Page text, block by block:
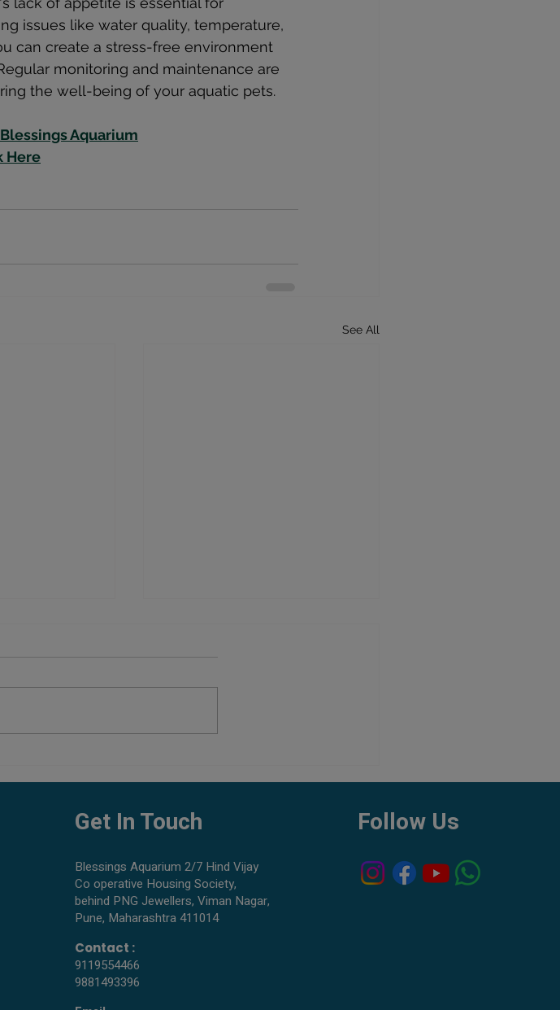
issues like water quality, temperature,
can create a stress-free environment
monitoring and maintenance are
the well-being of your aquatic pets.
Blessings Aquarium
Here
See All
Saltwater Fish Together?
Get In Touch
Blessings Aquarium 2/7 Hind Vijay
Co operative Housing Society,
behind PNG Jewellers, Viman Nagar,
Pune, Maharashtra 411014
Contact :
9119554466
9881493396
Follow Us